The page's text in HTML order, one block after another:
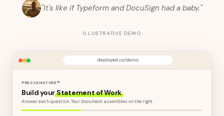
"It's like if Typeform and DocuSign had a baby."
ILLUSTRATIVE DEMO
deployed.co/demo
PRESIGNATURE®
Build yourStatement of Work
Answer each question. Your document assembles on the right.